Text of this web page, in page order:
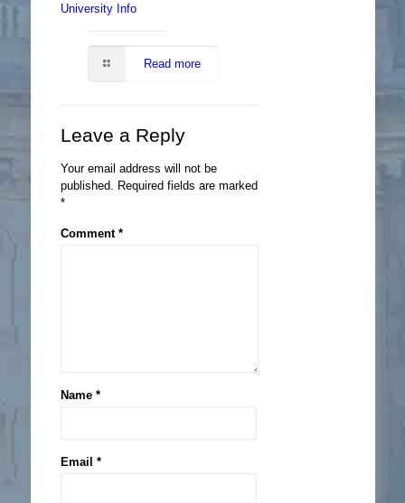
University Info
Read more
Leave a Reply
Your email address will not be
published.
Required fields are marked
*
Comment *
Name *
Email *